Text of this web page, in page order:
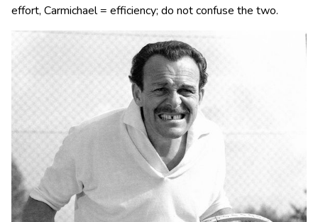
effort, Carmichael = efficiency; do not confuse the two.